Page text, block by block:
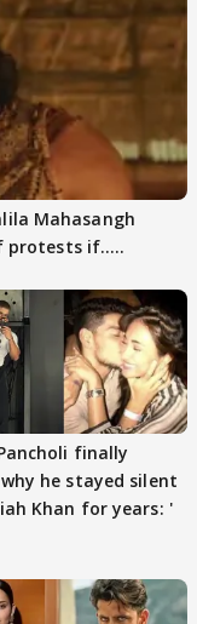
Mahasangh
protests if.....
finally
he stayed silent
Khan for years: '